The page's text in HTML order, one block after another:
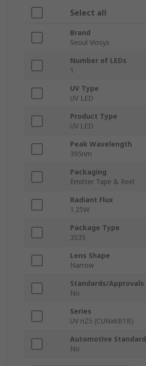
Select all
Brand
Seoul Viosys
Number of LEDs
1
UV Type
UV LED
Product Type
UV LED
Peak Wavelength
395nm
Packaging
Emitter Tape & Reel
Radiant Flux
1.25W
Package Type
3535
Lens Shape
Narrow
Standards/Approvals
No
Series
UV nZ5 (CUNx6B1B)
Automotive Standard
No